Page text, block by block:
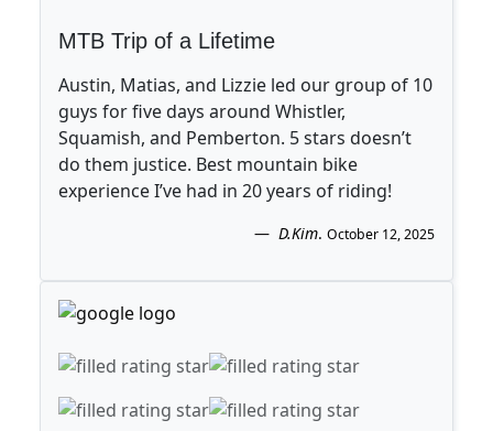
MTB Trip of a Lifetime
Austin, Matias, and Lizzie led our group of 10
guys for five days around Whistler,
Squamish, and Pemberton. 5 stars doesn’t
do them justice. Best mountain bike
experience I’ve had in 20 years of riding!
D.Kim. October 12, 2025